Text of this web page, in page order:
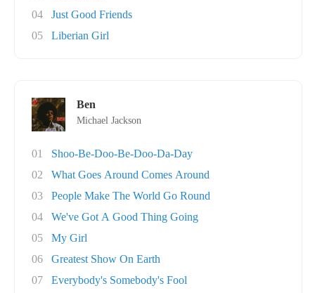
04
Just Good Friends
05
Liberian Girl
Ben
Michael Jackson
01
Shoo-Be-Doo-Be-Doo-Da-Day
02
What Goes Around Comes Around
03
People Make The World Go Round
04
We've Got A Good Thing Going
05
My Girl
06
Greatest Show On Earth
07
Everybody's Somebody's Fool